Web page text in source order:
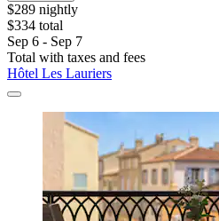
$289 nightly
$334 total
Sep 6 - Sep 7
Total with taxes and fees
Hôtel Les Lauriers